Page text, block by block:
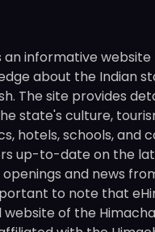
an informative
about the Indian
The site provides
state's culture,
hotels, schools, and
up-to-date on the
and news
to note that
of the